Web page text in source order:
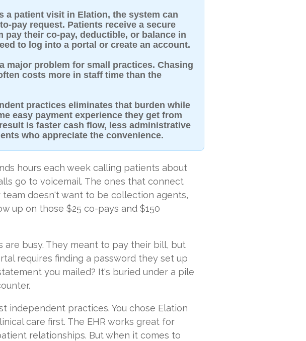
a patient visit in Elation, the system can
pay request. Patients receive a secure
pay their co-pay, deductible, or balance in
to log into a portal or create an account.
major problem for small practices. Chasing
costs more in staff time than the
practices eliminates that burden while
easy payment experience they get from
is faster cash flow, less administrative
who appreciate the convenience.
hours each week calling patients about
go to voicemail. The ones that connect
team doesn't want to be collection agents,
up on those $25 co-pays and $150
are busy. They meant to pay their bill, but
requires finding a password they set up
you mailed? It's buried under a pile
independent practices. You chose Elation
care first. The EHR works great for
relationships. But when it comes to